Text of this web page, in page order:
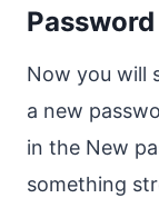
Password
Now you will
a new
in the New
something